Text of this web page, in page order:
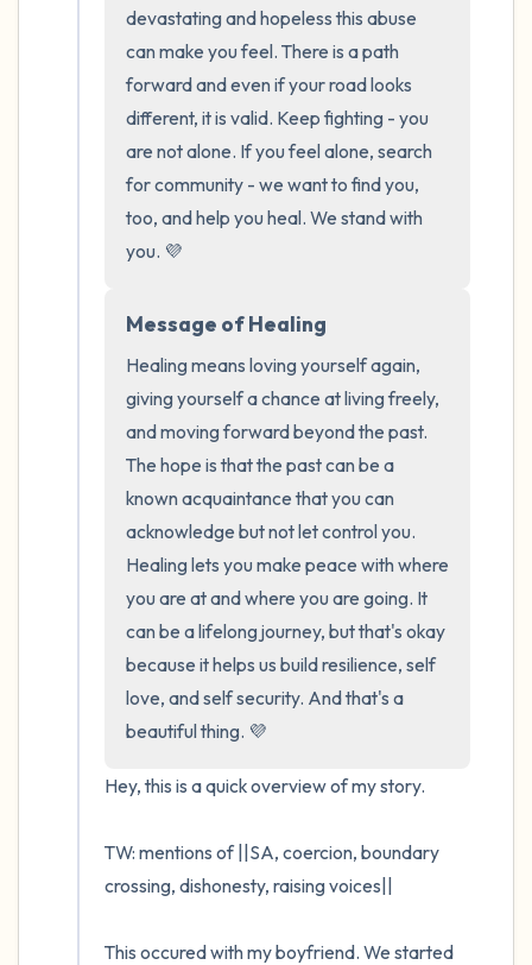
devastating and hopeless this abuse
can make you feel. There is a path
forward and even if your road looks
different, it is valid. Keep fighting - you
are not alone. If you feel alone, search
for community - we want to find you,
too, and help you heal. We stand with
you. 💜
Message of Healing
Healing means loving yourself again,
giving yourself a chance at living freely,
and moving forward beyond the past.
The hope is that the past can be a
known acquaintance that you can
acknowledge but not let control you.
Healing lets you make peace with where
you are at and where you are going. It
can be a lifelong journey, but that's okay
because it helps us build resilience, self
love, and self security. And that's a
beautiful thing. 💜
Hey, this is a quick overview of my story.
TW: mentions of ||SA, coercion, boundary
crossing, dishonesty, raising voices||
This occured with my boyfriend. We started
the room and out of the window)
4 – things you can feel (what is in front of
you that you can touch?)
3 – things you can hear
2 – things you can smell
Take a deep breath to end.